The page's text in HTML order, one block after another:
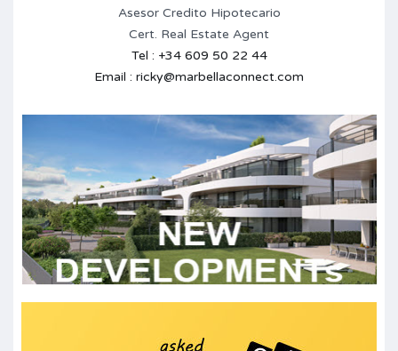
Asesor Credito Hipotecario
Cert. Real Estate Agent
Tel : +34 609 50 22 44
Email : ricky@marbellaconnect.com